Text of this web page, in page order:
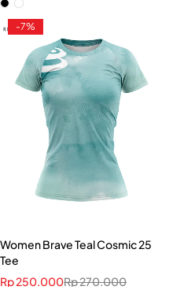
-7%
Women Brave Teal Cosmic 25
Tee
Rp270.000
Rp250.000